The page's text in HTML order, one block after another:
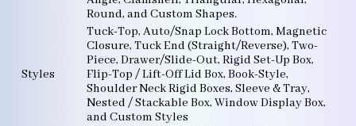
Round, and Custom Shapes.
Styles
Tuck-Top, Auto/Snap Lock Bottom, Magnetic
Closure, Tuck End (Straight/Reverse), Two-
Piece, Drawer/Slide-Out, Rigid Set-Up Box,
Flip-Top / Lift-Off Lid Box, Book-Style,
Shoulder Neck Rigid Boxes, Sleeve & Tray,
Nested / Stackable Box, Window Display Box,
and Custom Styles